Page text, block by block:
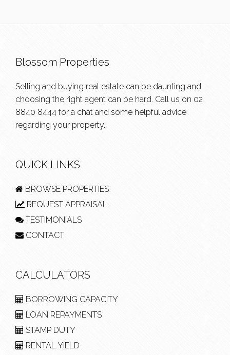
Blossom Properties
Selling and buying real estate can be daunting and
choosing the right agent can be hard. Call us on 02
8840 8444 for a chat and some helpful advice
regarding your property.
QUICK LINKS
BROWSE PROPERTIES
REQUEST APPRAISAL
TESTIMONIALS
CONTACT
CALCULATORS
BORROWING CAPACITY
LOAN REPAYMENTS
STAMP DUTY
RENTAL YIELD